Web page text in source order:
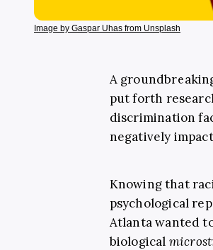
Image by Gaspar Uhas from Unsplash
A
put forth
discrimination
negatively
Knowing that
psychological
Atlanta wanted
biological